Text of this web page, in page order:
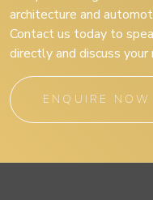
architecture and
Contact us today to
directly and discuss your
ENQUIRE NOW